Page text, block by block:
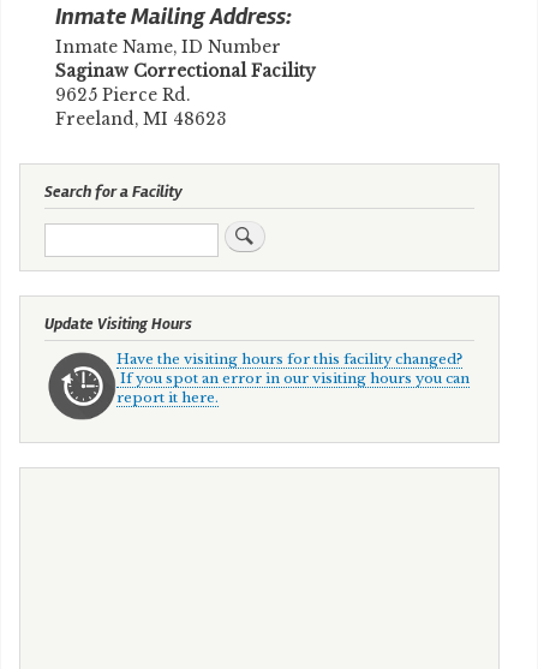
Inmate Mailing Address:
Inmate Name, ID Number
Saginaw Correctional Facility
9625 Pierce Rd.
Freeland, MI 48623
Search for a Facility
Search
Update Visiting Hours
Have the visiting hours for this facility changed?
If you spot an error in our visiting hours you can
report it here.